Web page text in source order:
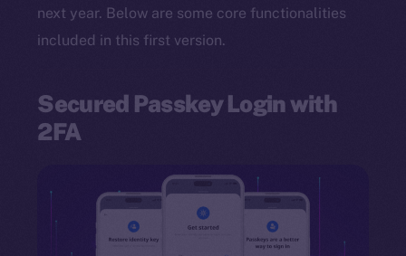
next year. Below are some core functionalities
included in this first version.
Secured Passkey Login with
2FA